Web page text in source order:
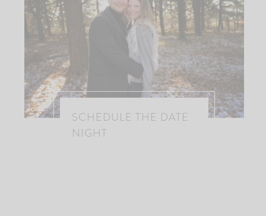
SCHEDULE THE DATE
NIGHT